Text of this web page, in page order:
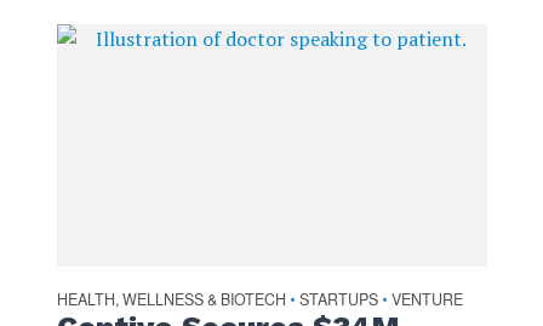
HEALTH, WELLNESS & BIOTECH • STARTUPS • VENTURE